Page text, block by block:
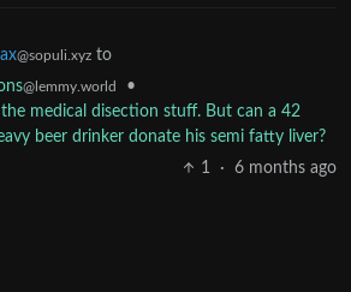
@sopuli.xyz to
@lemmy.world
•
medical disection stuff. But can a 42
beer drinker donate his semi fatty liver?
1
· 6 months ago